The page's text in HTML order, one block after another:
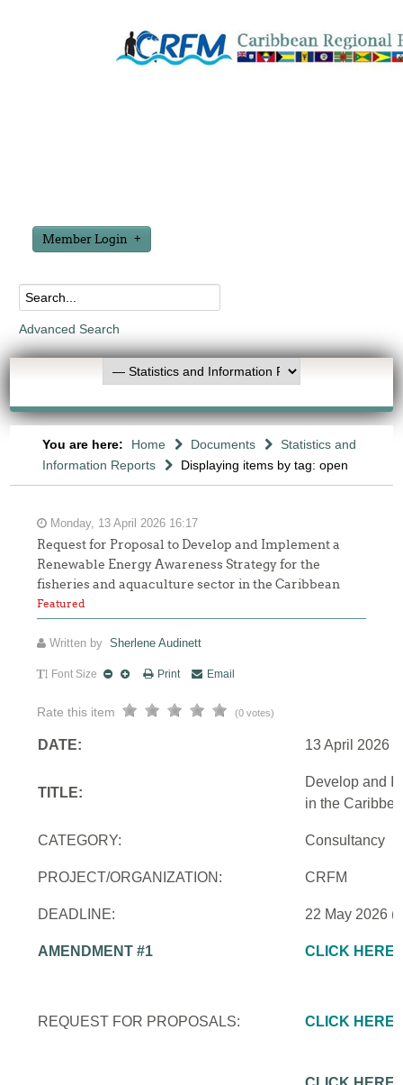
Member Login
Advanced Search
You are here: Home Documents
Statistics and
Information Reports
Displaying items by tag: open
Monday, 13 April 2026 16:17
Request for Proposal to Develop and Implement a
Renewable Energy Awareness Strategy for the
fisheries and aquaculture sector in the Caribbean
Featured
Written bySherlene Audinett
Font Size Print Email
Rate this item (0 votes)
DATE: 13 April 2026
TITLE:
Develop and
in the
CATEGORY: Consultancy
PROJECT/ORGANIZATION: CRFM
DEADLINE: 22 May 2026 (
AMENDMENT #1
REQUEST FOR PROPOSALS:
CLICK HERE
CLICK HERE